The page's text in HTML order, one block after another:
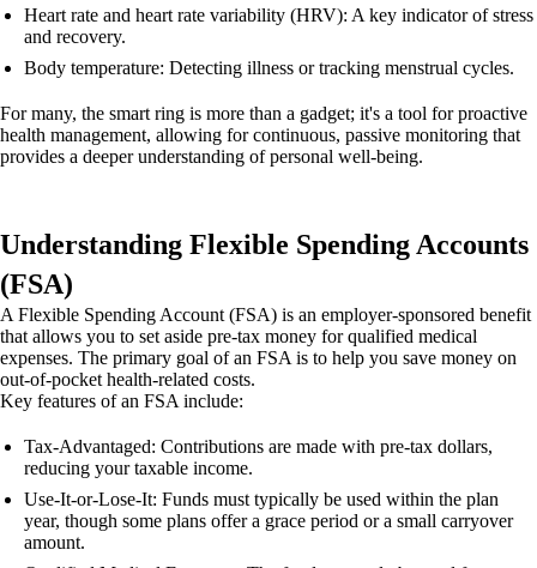
Heart rate and heart rate variability (HRV): A key indicator of stress
and recovery.
Body temperature: Detecting illness or tracking menstrual cycles.
For many, the smart ring is more than a gadget; it's a tool for proactive
health management, allowing for continuous, passive monitoring that
provides a deeper understanding of personal well-being.
Understanding Flexible Spending Accounts
(FSA)
A Flexible Spending Account (FSA) is an employer-sponsored benefit
that allows you to set aside pre-tax money for qualified medical
expenses. The primary goal of an FSA is to help you save money on
out-of-pocket health-related costs.
Key features of an FSA include:
Tax-Advantaged: Contributions are made with pre-tax dollars,
reducing your taxable income.
Use-It-or-Lose-It: Funds must typically be used within the plan
year, though some plans offer a grace period or a small carryover
amount.